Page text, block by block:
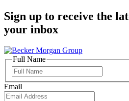
Sign up to receive the
your inbox
Full Name
Name
Email